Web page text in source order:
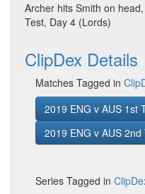
Archer hits Smith on
Test, Day 4 (Lords)
ClipDex Details
Matches Tagged in
2019 ENG v AUS 1st
2019 ENG v AUS 2nd
Series Tagged in